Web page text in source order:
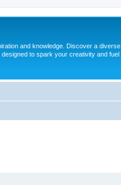
and knowledge. Discover a diverse
to spark your creativity and fuel